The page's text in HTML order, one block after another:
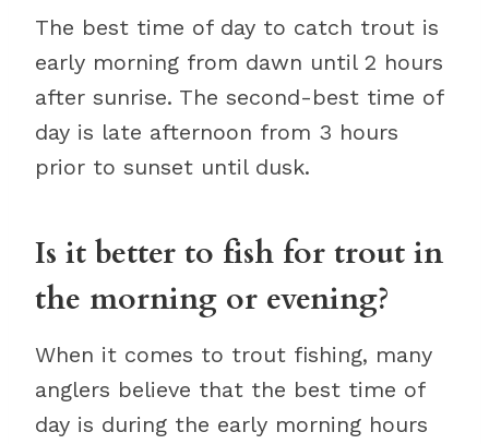
The best time of day to catch trout is
early morning from dawn until 2 hours
after sunrise. The second-best time of
day is late afternoon from 3 hours
prior to sunset until dusk.
Is it better to fish for trout in
the morning or evening?
When it comes to trout fishing, many
anglers believe that the best time of
day is during the early morning hours